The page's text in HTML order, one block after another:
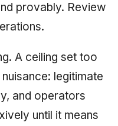
provably. Review
A ceiling set too
legitimate
and operators
until it means